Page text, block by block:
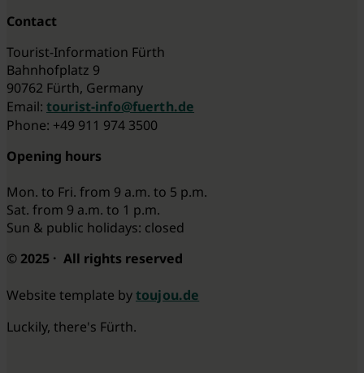
Contact
Tourist-Information Fürth
Bahnhofplatz 9
90762 Fürth, Germany
Email: tourist-info@fuerth.de
Phone: +49 911 974 3500
Opening hours
Mon. to Fri. from 9 a.m. to 5 p.m.
Sat. from 9 a.m. to 1 p.m.
Sun & public holidays: closed
© 2025 · All rights reserved
Website template bytoujou.de
Luckily, there's Fürth.